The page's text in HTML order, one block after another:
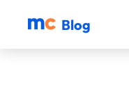
Blog